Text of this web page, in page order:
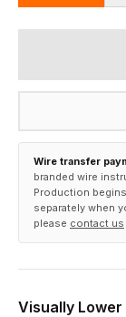
Wire transfer
branded wire
Production
separately when
please contact us
Visually